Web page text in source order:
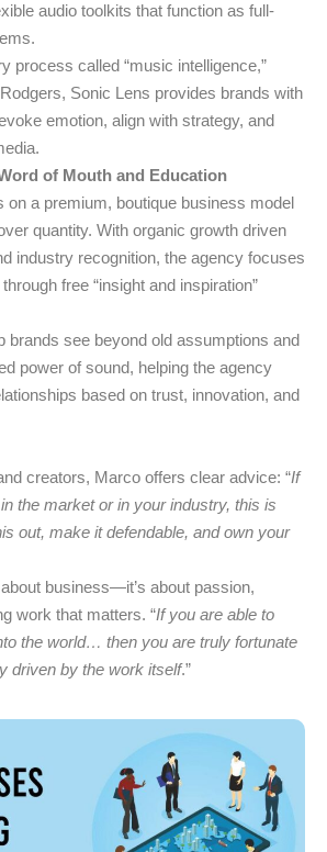
audio toolkits that function as full-
process called “music intelligence,”
Sonic Lens provides brands with
emotion, align with strategy, and
of Mouth and Education
on a premium, boutique business model
quantity. With organic growth driven
industry recognition, the agency focuses
free “insight and inspiration”
brands see beyond old assumptions and
power of sound, helping the agency
based on trust, innovation, and
creators, Marco offers clear advice: “If
the market or in your industry, this is
out, make it defendable, and own your
business—it’s about passion,
work that matters. “If you are able to
the world… then you are truly fortunate
driven by the work itself.”